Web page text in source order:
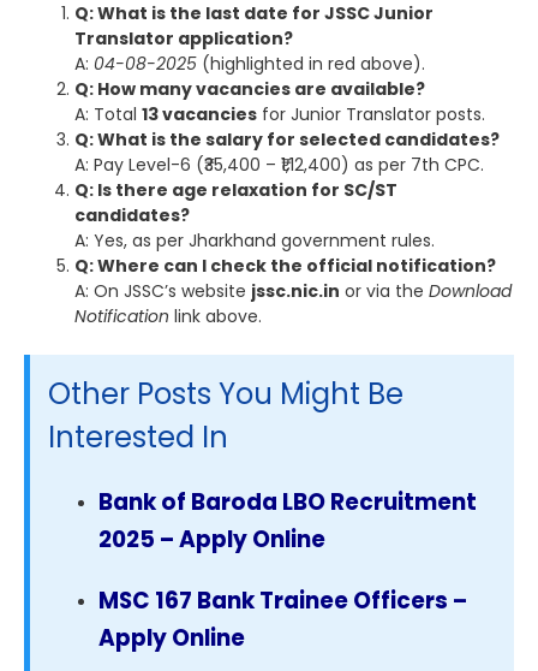
Q: What is the last date for JSSC Junior
Translator application?
A: 04-08-2025 (highlighted in red above).
Q: How many vacancies are available?
A: Total 13 vacancies for Junior Translator posts.
Q: What is the salary for selected candidates?
A: Pay Level-6 (₹35,400 – ₹1,12,400) as per 7th CPC.
Q: Is there age relaxation for SC/ST
candidates?
A: Yes, as per Jharkhand government rules.
Q: Where can I check the official notification?
A: On JSSC’s website jssc.nic.in or via the Download
Notification link above.
Other Posts You Might Be
Interested In
Bank of Baroda LBO Recruitment
2025 – Apply Online
MSC 167 Bank Trainee Officers –
Apply Online